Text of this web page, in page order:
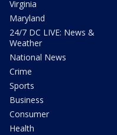
Virginia
Maryland
24/7 DC LIVE: News &
Weather
National News
Crime
Sports
Business
Consumer
Health